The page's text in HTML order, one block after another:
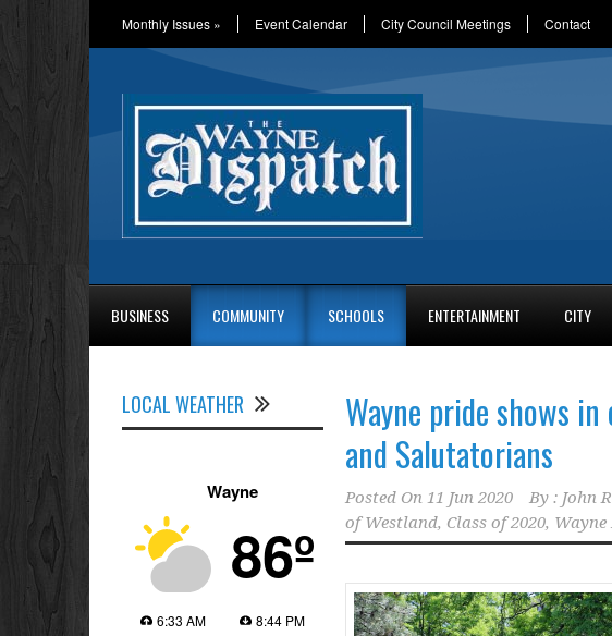
Monthly Issues » Event Calendar City Council Meetings Contact
BUSINESS COMMUNITY SCHOOLS ENTERTAINMENT CITY
Wayne pride shows
and Salutatorians
Posted On 11 Jun 2020 By : John
of Westland, Class of 2020,
LOCAL WEATHER
Wayne
86º
6:33 AM
8:44 PM